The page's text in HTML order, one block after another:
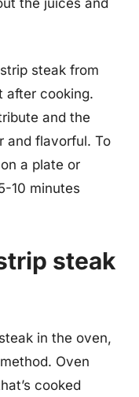
steak from
after cooking.
and the
and flavorful. To
a plate or
10 minutes
steak
in the oven,
Oven
cooked